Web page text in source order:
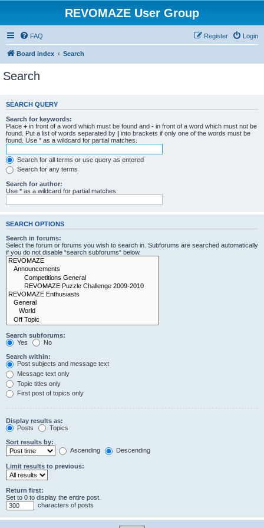
REVOMAZE User Group
FAQ Login
Register
Board index Search
Search
SEARCH QUERY
Search for keywords:
Place + in front of a word which must be found and - in front of a word which must not be
found. Put a list of words separated by | into brackets if only one of the words must be
found. Use * as a wildcard for partial matches.
Search for all terms or use query as entered
Search for any terms
Search for author:
Use * as a wildcard for partial matches.
SEARCH OPTIONS
Search in forums:
Select the forum or forums you wish to search in. Subforums are searched automatically
if you do not disable “search subforums“ below.
Search subforums:
Yes
No
Search within:
Post subjects and message text
Message text only
Topic titles only
First post of topics only
Display results as:
Posts
Topics
Sort results by:
Ascending
Descending
Limit results to previous:
Return first:
Set to 0 to display the entire post.
characters of posts